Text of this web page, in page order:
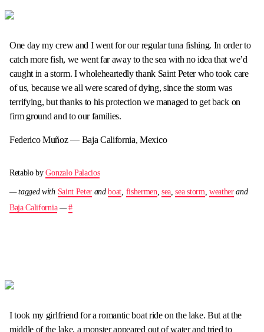
One day my crew and I went for our regular tuna fishing. In order to
catch more fish, we went far away to the sea with no idea that we’d
caught in a storm. I wholeheartedly thank Saint Peter who took care
of us, because we all were scared of dying, since the storm was
terrifying, but thanks to his protection we managed to get back on
firm ground and to our families.
Federico Muñoz — Baja California, Mexico
Retablo byGonzalo Palacios
— tagged with Saint Peter andboat fishermen ,sea ,sea storm weatherand
Baja California—#
I took my girlfriend for a romantic boat ride on the lake. But at the
middle of the lake, a monster appeared out of water and tried to